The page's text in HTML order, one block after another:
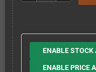
ENABLE STOCK
ENABLE PRICE